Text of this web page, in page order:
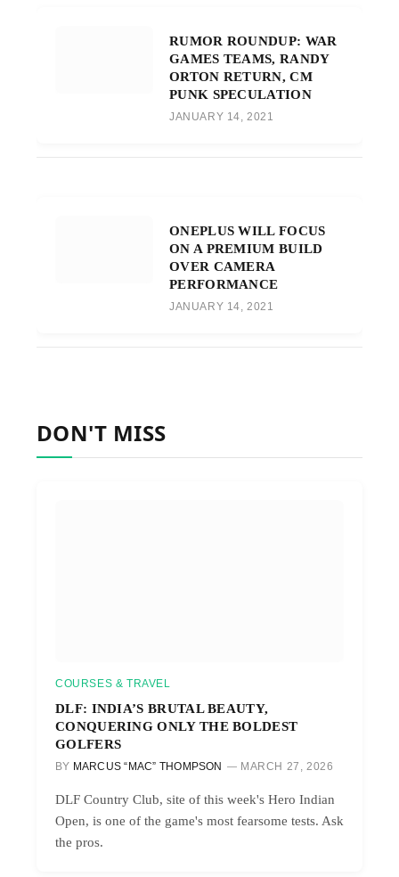
RUMOR ROUNDUP: WAR
GAMES TEAMS, RANDY
ORTON RETURN, CM
PUNK SPECULATION
JANUARY 14, 2021
ONEPLUS WILL FOCUS
ON A PREMIUM BUILD
OVER CAMERA
PERFORMANCE
JANUARY 14, 2021
DON'T MISS
COURSES & TRAVEL
DLF: INDIA’S BRUTAL BEAUTY,
CONQUERING ONLY THE BOLDEST
GOLFERS
BY MARCUS “MAC” THOMPSON MARCH 27, 2026
DLF Country Club, site of this week's Hero Indian
Open, is one of the game's most fearsome tests. Ask
the pros.